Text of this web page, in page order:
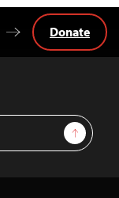
Sign Up
Donate